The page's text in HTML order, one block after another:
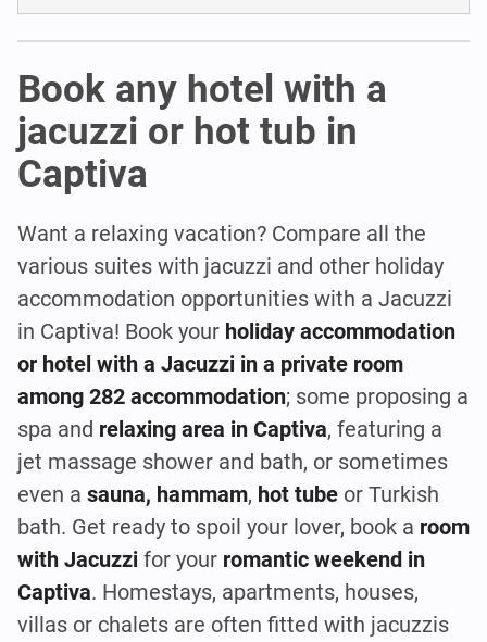
Book any hotel with a
jacuzzi or hot tub in
Captiva
Want a relaxing vacation? Compare all the
various suites with jacuzzi and other holiday
accommodation opportunities with a Jacuzzi
in Captiva! Book your holiday accommodation
or hotel with a Jacuzzi in a private room
among 282 accommodation; some proposing a
spa and relaxing area in Captiva, featuring a
jet massage shower and bath, or sometimes
even a sauna, hammam, hot tube or Turkish
bath. Get ready to spoil your lover, book a room
with Jacuzzi for your romantic weekend in
Captiva. Homestays, apartments, houses,
villas or chalets are often fitted with jacuzzis